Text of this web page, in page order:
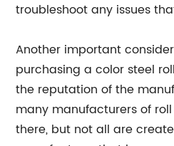
troubleshoot any issues
Another important
purchasing a color steel
the reputation of the
many manufacturers of
there, but not all are